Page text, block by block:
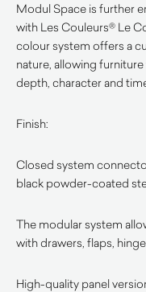
Modul Space is further
with Les Couleurs® Le
colour system offers a
nature, allowing
depth, character and
Finish:
Closed system
black powder-coated
The modular system
with drawers, flaps,
High-quality panel